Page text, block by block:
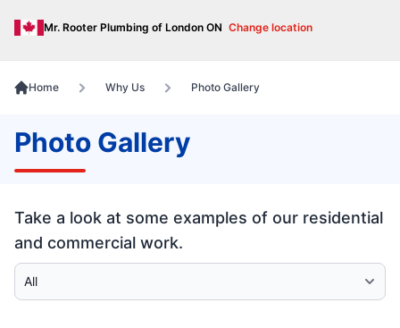
Mr. Rooter Plumbing of London ON Change location
Home Why Us Photo Gallery
Photo Gallery
Take a look at some examples of our residential
and commercial work.
Select Category